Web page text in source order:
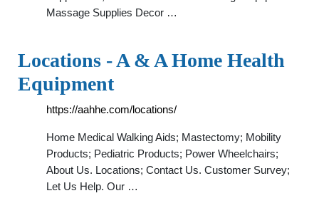
Massage Supplies Decor …
Locations - A & A Home Health
Equipment
https://aahhe.com/locations/
Home Medical Walking Aids; Mastectomy; Mobility
Products; Pediatric Products; Power Wheelchairs;
About Us. Locations; Contact Us. Customer Survey;
Let Us Help. Our …